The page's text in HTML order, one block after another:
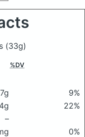
(33g)
%DV
7g
9%
4g
22%
–
0%